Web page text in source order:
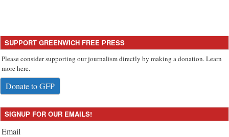
SUPPORT GREENWICH FREE PRESS
Please consider supporting our journalism directly by making a donation. Learn
more here.
Donate to GFP
SIGNUP FOR OUR EMAILS!
Email